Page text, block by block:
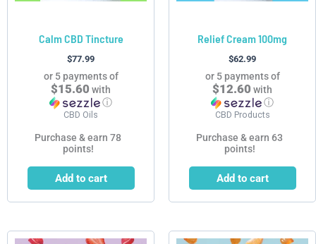
Calm CBD Tincture
$77.99
or 5 payments of
$15.60 with
ⓘ
CBD Oils
Purchase & earn 78
points!
Add to cart
Relief Cream 100mg
$62.99
or 5 payments of
$12.60 with
ⓘ
CBD Products
Purchase & earn 63
points!
Add to cart